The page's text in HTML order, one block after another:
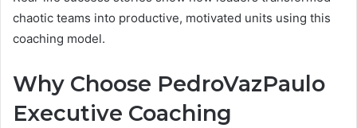
chaotic teams into productive, motivated units using this
coaching model.
Why Choose PedroVazPaulo
Executive Coaching